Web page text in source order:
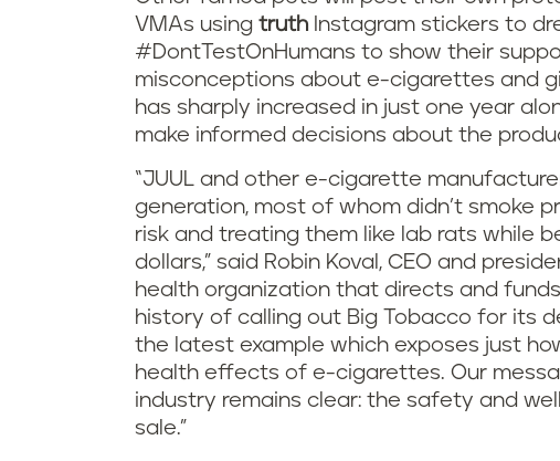
VMAs using truth Instagram stickers to
#DontTestOnHumans to show their
misconceptions about e-cigarettes and
has sharply increased in just one year
make informed decisions about the
“JUUL and other e-cigarette
generation, most of whom didn’t smoke
risk and treating them like lab rats while
dollars,” said Robin Koval, CEO and
health organization that directs and
history of calling out Big Tobacco for its
the latest example which exposes just
health effects of e-cigarettes. Our
industry remains clear: the safety and
sale.”